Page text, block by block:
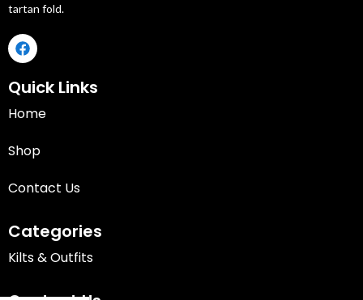
tartan fold.
Quick Links
Home
Shop
Contact Us
Categories
Kilts & Outfits